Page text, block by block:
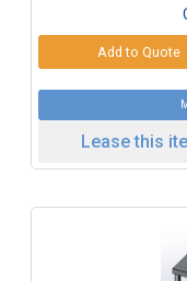
Lease this